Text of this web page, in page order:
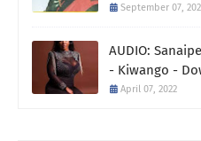
September 07,
AUDIO:
- Kiwango -
April 07, 2022